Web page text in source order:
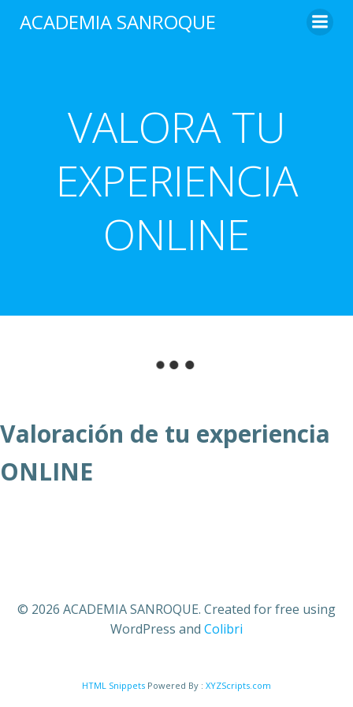
al
ACADEMIA SANROQUE
VALORA TU
EXPERIENCIA
ONLINE
Valoración de tu experiencia
ONLINE
© 2026 ACADEMIA SANROQUE. Created for free using
WordPress and Colibri
HTML Snippets Powered By : XYZScripts.com